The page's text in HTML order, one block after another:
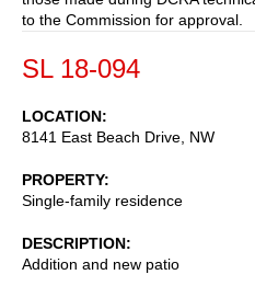
to the Commission for approval.
SL 18-094
LOCATION
8141 East Beach Drive, NW
PROPERTY
Single-family residence
DESCRIPTION
Addition and new patio